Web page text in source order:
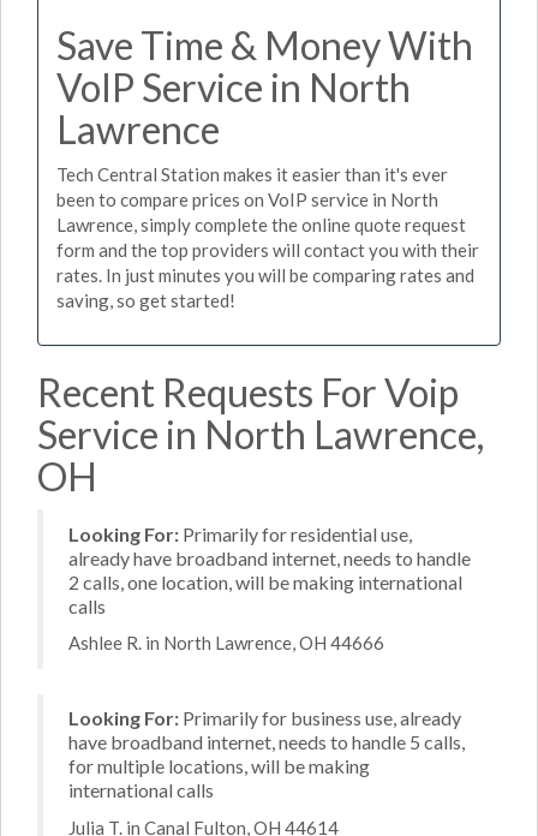
Save Time & Money With
VoIP Service in North
Lawrence
Tech Central Station makes it easier than it's ever
been to compare prices on VoIP service in North
Lawrence, simply complete the online quote request
form and the top providers will contact you with their
rates. In just minutes you will be comparing rates and
saving, so get started!
Recent Requests For Voip
Service in North Lawrence,
OH
Looking For: Primarily for residential use,
already have broadband internet, needs to handle
2 calls, one location, will be making international
calls
Ashlee R. in North Lawrence, OH 44666
Looking For: Primarily for business use, already
have broadband internet, needs to handle 5 calls,
for multiple locations, will be making
international calls
Julia T. in Canal Fulton, OH 44614